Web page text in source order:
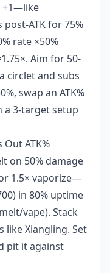
+1—like
ATK for 75%
rate ×50%
Aim for 50-
circlet and subs
swap an ATK%
a 3-target setup
ATK%
on 50% damage
1.5× vaporize—
in 80% uptime
vape). Stack
like Xiangling. Set
pit it against